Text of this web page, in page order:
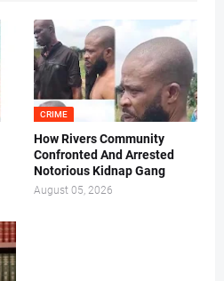
CRIME
How Rivers Community
Confronted And Arrested
Notorious Kidnap Gang
August 05, 2026